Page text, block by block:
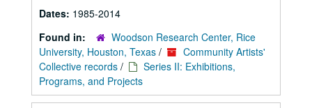
Dates: 1985-2014
Found in:
Woodson Research Center, Rice
University, Houston, Texas /
Community Artists'
Collective records /
Series II: Exhibitions,
Programs, and Projects